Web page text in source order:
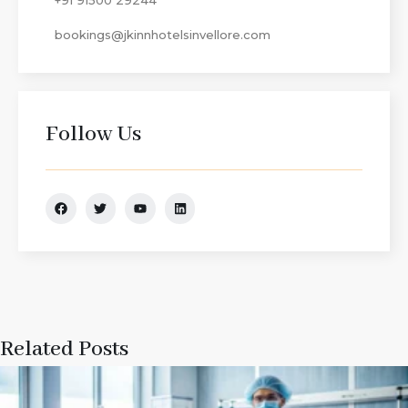
bookings@jkinnhotelsinvellore.com
Follow Us
Related Posts